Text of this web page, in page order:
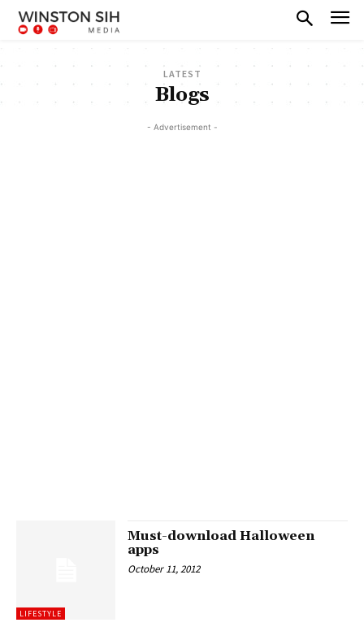
LATEST
Blogs
- Advertisement -
LIFESTYLE
Must-download Halloween
apps
October 11, 2012